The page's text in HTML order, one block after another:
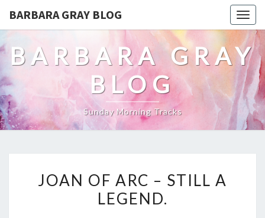
BARBARA GRAY BLOG
BARBARA GRAY
BLOG
Sunday Morning Tracks
OF
ARC
JOAN OF ARC – STILL A
LEGEND.